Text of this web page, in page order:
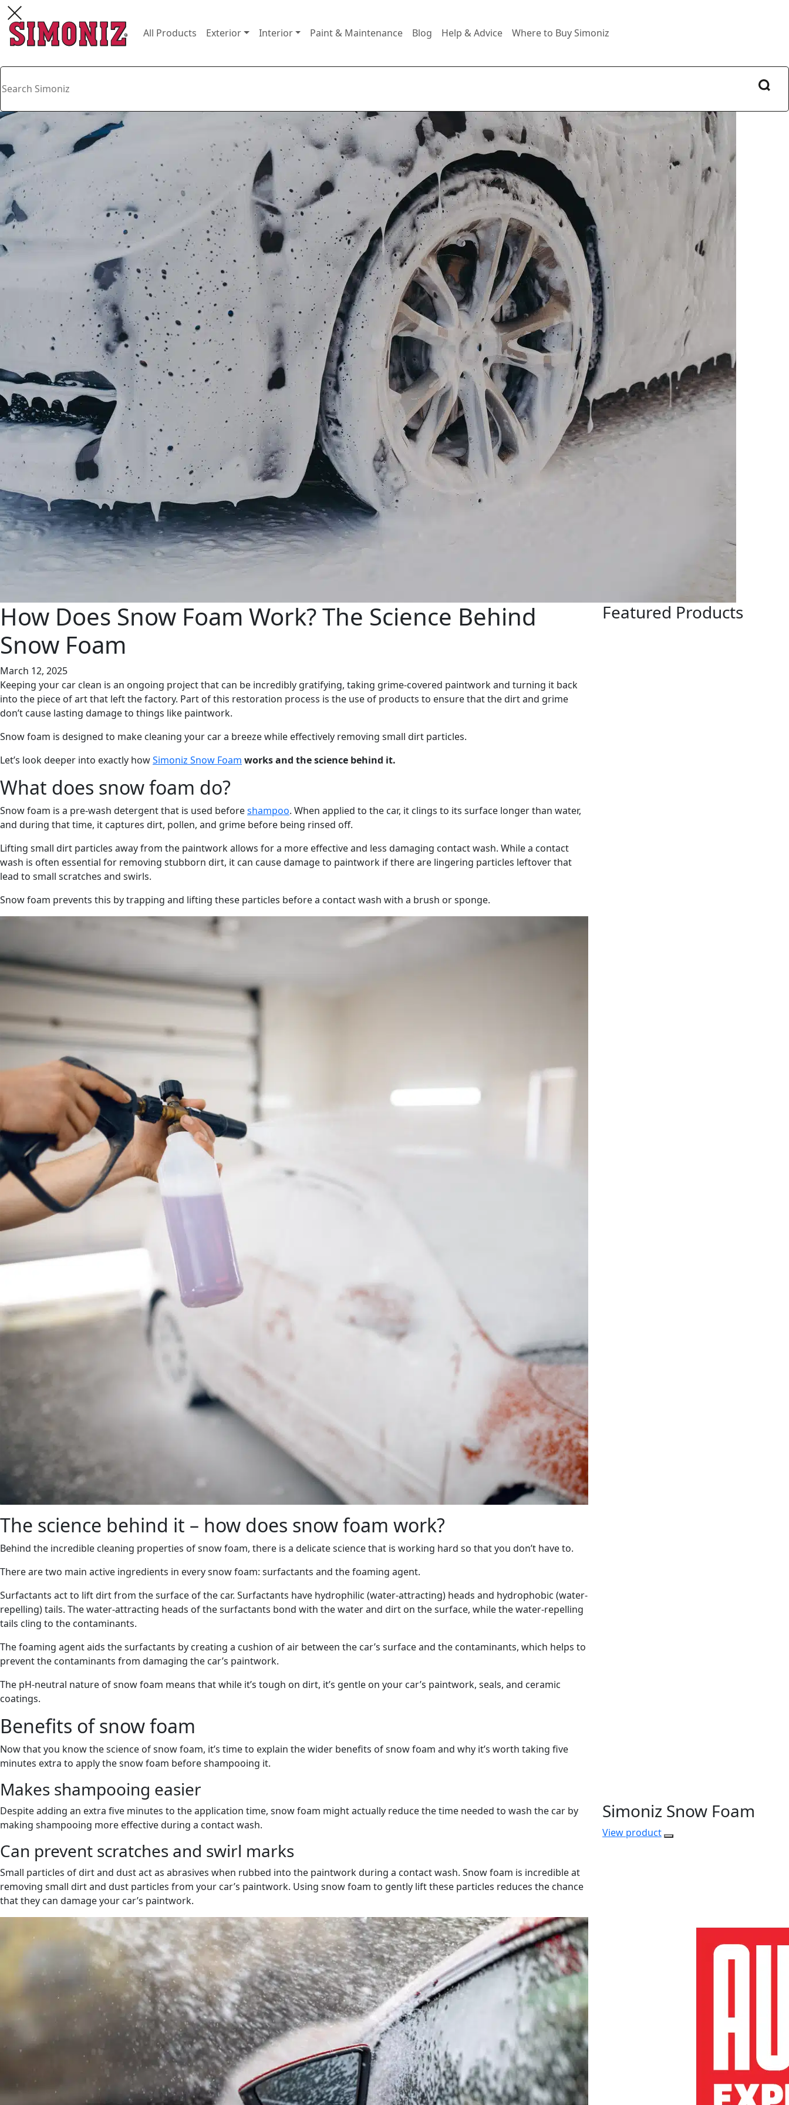
All Products Exterior Interior Paint & Maintenance Blog Help & Advice Where to Buy Simoniz
How Does Snow Foam Work? The Science Behind
Snow Foam
March 12, 2025
Keeping your car clean is an ongoing project that can be incredibly gratifying, taking grime-covered paintwork and turning it back
into the piece of art that left the factory. Part of this restoration process is the use of products to ensure that the dirt and grime
don’t cause lasting damage to things like paintwork.
Snow foam is designed to make cleaning your car a breeze while effectively removing small dirt particles.
Let’s look deeper into exactly howSimoniz Snow Foam works and the science behind it.
What does snow foam do?
Snow foam is a pre-wash detergent that is used beforeshampoo. When applied to the car, it clings to its surface longer than water,
and during that time, it captures dirt, pollen, and grime before being rinsed off.
Lifting small dirt particles away from the paintwork allows for a more effective and less damaging contact wash. While a contact
wash is often essential for removing stubborn dirt, it can cause damage to paintwork if there are lingering particles leftover that
lead to small scratches and swirls.
Snow foam prevents this by trapping and lifting these particles before a contact wash with a brush or sponge.
The science behind it – how does snow foam work?
Behind the incredible cleaning properties of snow foam, there is a delicate science that is working hard so that you don’t have to.
There are two main active ingredients in every snow foam: surfactants and the foaming agent.
Surfactants act to lift dirt from the surface of the car. Surfactants have hydrophilic (water-attracting) heads and hydrophobic (water-
repelling) tails. The water-attracting heads of the surfactants bond with the water and dirt on the surface, while the water-repelling
tails cling to the contaminants.
The foaming agent aids the surfactants by creating a cushion of air between the car’s surface and the contaminants, which helps to
prevent the contaminants from damaging the car’s paintwork.
The pH-neutral nature of snow foam means that while it’s tough on dirt, it’s gentle on your car’s paintwork, seals, and ceramic
coatings.
Benefits of snow foam
Now that you know the science of snow foam, it’s time to explain the wider benefits of snow foam and why it’s worth taking five
minutes extra to apply the snow foam before shampooing it.
Makes shampooing easier
Despite adding an extra five minutes to the application time, snow foam might actually reduce the time needed to wash the car by
making shampooing more effective during a contact wash.
Can prevent scratches and swirl marks
Small particles of dirt and dust act as abrasives when rubbed into the paintwork during a contact wash. Snow foam is incredible at
removing small dirt and dust particles from your car’s paintwork. Using snow foam to gently lift these particles reduces the chance
that they can damage your car’s paintwork.
Featured Products
Simoniz Snow Foam
View product